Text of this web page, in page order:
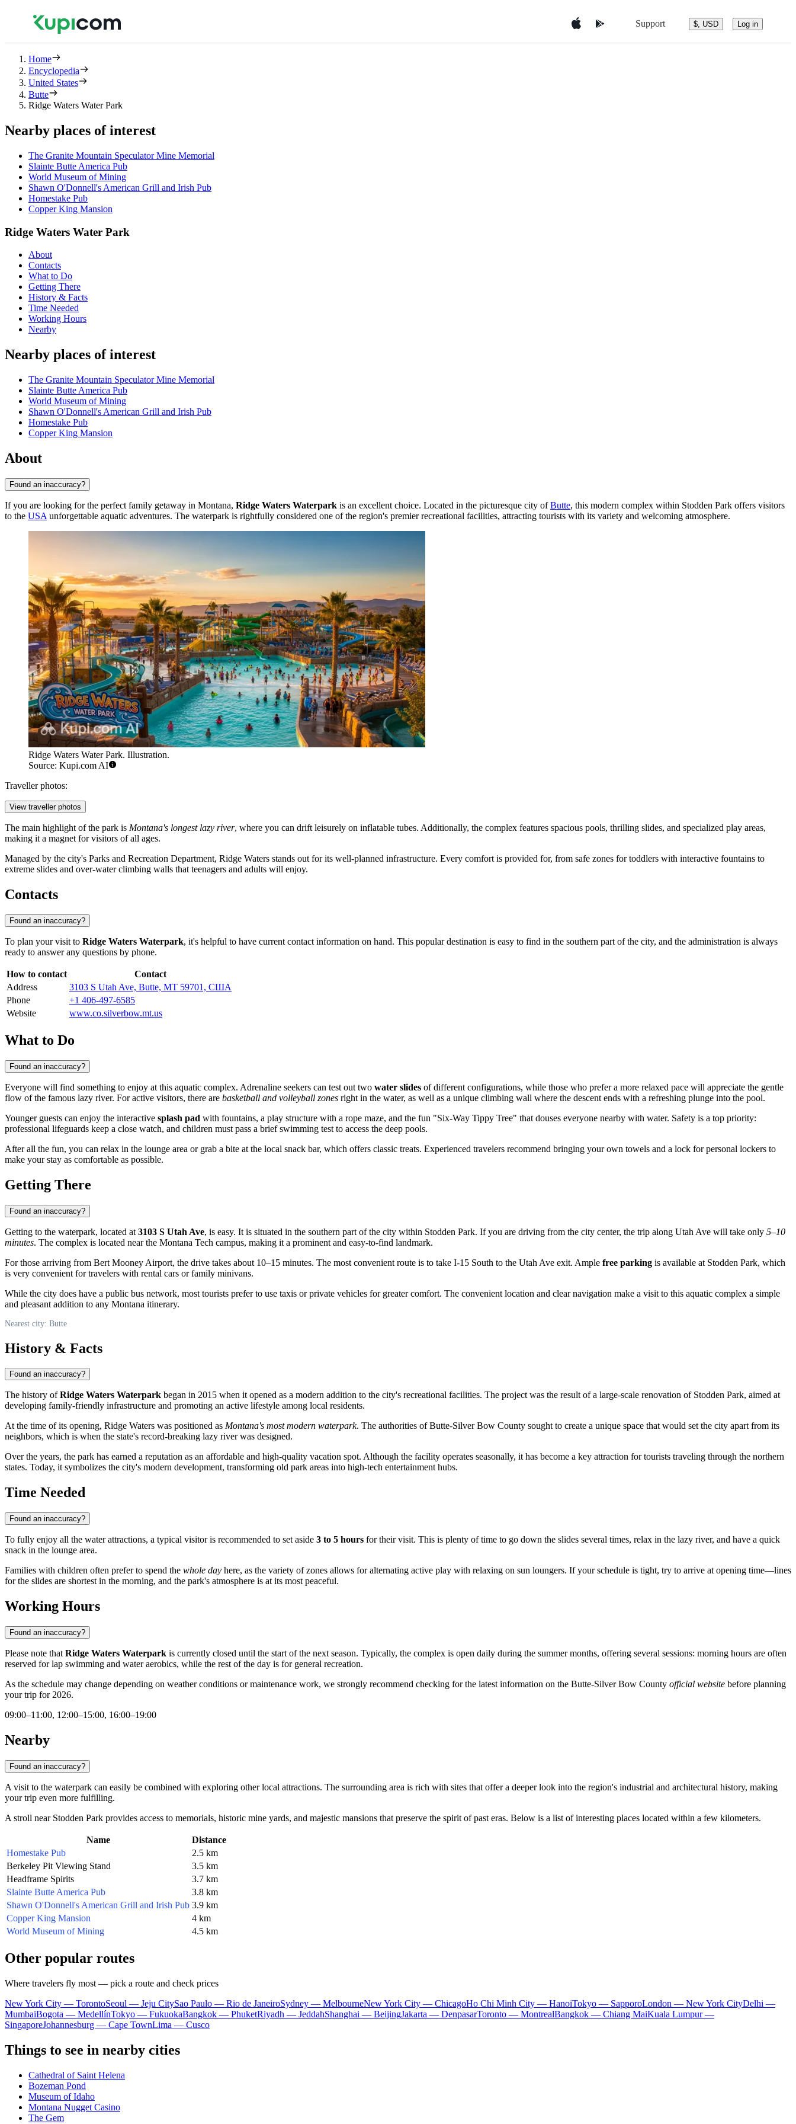
Support $, USD Log in
Home
Encyclopedia
United States
Butte
Ridge Waters Water Park
Nearby places of interest
The Granite Mountain Speculator Mine Memorial
Slainte Butte America Pub
World Museum of Mining
Shawn O'Donnell's American Grill and Irish Pub
Homestake Pub
Copper King Mansion
Ridge Waters Water Park
About
Contacts
What to Do
Getting There
History & Facts
Time Needed
Working Hours
Nearby
Nearby places of interest
The Granite Mountain Speculator Mine Memorial
Slainte Butte America Pub
World Museum of Mining
Shawn O'Donnell's American Grill and Irish Pub
Homestake Pub
Copper King Mansion
About
Found an inaccuracy?
If you are looking for the perfect family getaway in Montana, Ridge Waters Waterpark is an excellent choice. Located in the picturesque city ofButte, this modern complex within Stodden Park offers visitors
to the USA unforgettable aquatic adventures. The waterpark is rightfully considered one of the region's premier recreational facilities, attracting tourists with its variety and welcoming atmosphere.
Ridge Waters Water Park. Illustration.
Source: Kupi.com AI
Traveller photos:
View traveller photos
The main highlight of the park is Montana's longest lazy river, where you can drift leisurely on inflatable tubes. Additionally, the complex features spacious pools, thrilling slides, and specialized play areas,
making it a magnet for visitors of all ages.
Managed by the city's Parks and Recreation Department, Ridge Waters stands out for its well-planned infrastructure. Every comfort is provided for, from safe zones for toddlers with interactive fountains to
extreme slides and over-water climbing walls that teenagers and adults will enjoy.
Contacts
Found an inaccuracy?
To plan your visit to Ridge Waters Waterpark, it's helpful to have current contact information on hand. This popular destination is easy to find in the southern part of the city, and the administration is always
ready to answer any questions by phone.
How to contact
Contact
Address
3103 S Utah Ave, Butte, MT 59701, США
Phone
+1 406-497-6585
Website
www.co.silverbow.mt.us
What to Do
Found an inaccuracy?
Everyone will find something to enjoy at this aquatic complex. Adrenaline seekers can test out two water slides of different configurations, while those who prefer a more relaxed pace will appreciate the gentle
flow of the famous lazy river. For active visitors, there are basketball and volleyball zones right in the water, as well as a unique climbing wall where the descent ends with a refreshing plunge into the pool.
Younger guests can enjoy the interactive splash pad with fountains, a play structure with a rope maze, and the fun "Six-Way Tippy Tree" that douses everyone nearby with water. Safety is a top priority:
professional lifeguards keep a close watch, and children must pass a brief swimming test to access the deep pools.
After all the fun, you can relax in the lounge area or grab a bite at the local snack bar, which offers classic treats. Experienced travelers recommend bringing your own towels and a lock for personal lockers to
make your stay as comfortable as possible.
Getting There
Found an inaccuracy?
Getting to the waterpark, located at 3103 S Utah Ave, is easy. It is situated in the southern part of the city within Stodden Park. If you are driving from the city center, the trip along Utah Ave will take only 5–10
minutes. The complex is located near the Montana Tech campus, making it a prominent and easy-to-find landmark.
For those arriving from Bert Mooney Airport, the drive takes about 10–15 minutes. The most convenient route is to take I-15 South to the Utah Ave exit. Ample free parking is available at Stodden Park, which
is very convenient for travelers with rental cars or family minivans.
While the city does have a public bus network, most tourists prefer to use taxis or private vehicles for greater comfort. The convenient location and clear navigation make a visit to this aquatic complex a simple
and pleasant addition to any Montana itinerary.
Nearest city: Butte
History & Facts
Found an inaccuracy?
The history ofRidge Waters Waterpark began in 2015 when it opened as a modern addition to the city's recreational facilities. The project was the result of a large-scale renovation of Stodden Park, aimed at
developing family-friendly infrastructure and promoting an active lifestyle among local residents.
At the time of its opening, Ridge Waters was positioned as Montana's most modern waterpark. The authorities of Butte-Silver Bow County sought to create a unique space that would set the city apart from its
neighbors, which is when the state's record-breaking lazy river was designed.
Over the years, the park has earned a reputation as an affordable and high-quality vacation spot. Although the facility operates seasonally, it has become a key attraction for tourists traveling through the northern
states. Today, it symbolizes the city's modern development, transforming old park areas into high-tech entertainment hubs.
Time Needed
Found an inaccuracy?
To fully enjoy all the water attractions, a typical visitor is recommended to set aside 3 to 5 hours for their visit. This is plenty of time to go down the slides several times, relax in the lazy river, and have a quick
snack in the lounge area.
Families with children often prefer to spend the whole day here, as the variety of zones allows for alternating active play with relaxing on sun loungers. If your schedule is tight, try to arrive at opening time—lines
for the slides are shortest in the morning, and the park's atmosphere is at its most peaceful.
Working Hours
Found an inaccuracy?
Please note that Ridge Waters Waterpark is currently closed until the start of the next season. Typically, the complex is open daily during the summer months, offering several sessions: morning hours are often
reserved for lap swimming and water aerobics, while the rest of the day is for general recreation.
As the schedule may change depending on weather conditions or maintenance work, we strongly recommend checking for the latest information on the Butte-Silver Bow County official website before planning
your trip for 2026.
09:00–11:00, 12:00–15:00, 16:00–19:00
Nearby
Found an inaccuracy?
A visit to the waterpark can easily be combined with exploring other local attractions. The surrounding area is rich with sites that offer a deeper look into the region's industrial and architectural history, making
your trip even more fulfilling.
A stroll near Stodden Park provides access to memorials, historic mine yards, and majestic mansions that preserve the spirit of past eras. Below is a list of interesting places located within a few kilometers.
Name
Distance
Homestake Pub
2.5 km
Berkeley Pit Viewing Stand
3.5 km
Headframe Spirits
3.7 km
Slainte Butte America Pub
3.8 km
Shawn O'Donnell's American Grill and Irish Pub 3.9 km
Copper King Mansion
4 km
World Museum of Mining
4.5 km
Other popular routes
Where travelers fly most — pick a route and check prices
New York City — TorontoSeoul — Jeju CitySao Paulo — Rio de JaneiroSydney — MelbourneNew York City — ChicagoHo Chi Minh City — HanoiTokyo — SapporoLondon — New York CityDelhi —
MumbaiBogota — MedellínTokyo — FukuokaBangkok — PhuketRiyadh — JeddahShanghai — BeijingJakarta — DenpasarToronto — MontrealBangkok — Chiang MaiKuala Lumpur —
SingaporeJohannesburg — Cape TownLima — Cusco
Things to see in nearby cities
Cathedral of Saint Helena
Bozeman Pond
Museum of Idaho
Montana Nugget Casino
The Gem